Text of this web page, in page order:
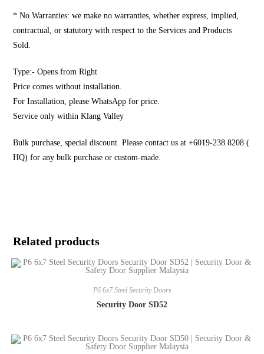
* No Warranties: we make no warranties, whether express, implied,
contractual, or statutory with respect to the Services and Products
Sold.
Type:- Opens from Right
Price comes without installation.
For Installation, please WhatsApp for price.
Service only within Klang Valley
Bulk purchase, special discount. Please contact us at +6019-238 8208 (
HQ) for any bulk purchase or custom-made.
Related products
P6 6x7 Steel Security Doors
Security Door SD52